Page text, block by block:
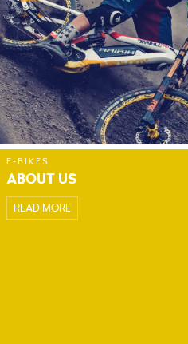
E-BIKES
ABOUT US
READ MORE